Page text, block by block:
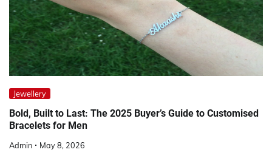
Jewellery
Bold, Built to Last: The 2025 Buyer’s Guide to Customised
Bracelets for Men
Admin May 8, 2026